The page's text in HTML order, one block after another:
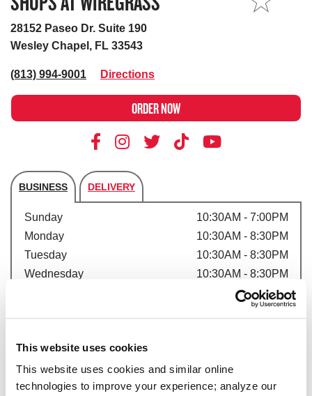
This website uses cookies
This website uses cookies and similar online
technologies to improve your experience; analyze our
28152 Paseo Dr. Suite 190
Wesley Chapel, FL 33543
(813) 994-9001 Directions
ORDER NOW
BUSINESS DELIVERY
Store's hours
Sunday
10:30AM - 7:00PM
Monday
10:30AM - 8:30PM
Tuesday
10:30AM - 8:30PM
Wednesday
10:30AM - 8:30PM
10:30AM - 8:30PM
10:30AM - 9:30PM
In 1986, Charleys Cheesesteaks redefined the
cheesesteak. Today, Charleys is still serving fresh